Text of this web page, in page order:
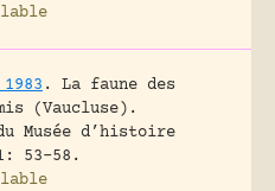
.
La faune des
(Vaucluse).
Musée d’histoire
53-58.